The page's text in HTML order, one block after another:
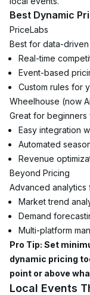
Best Dynamic
PriceLabs
Best for data-
Real-time
Event-based
Custom rules for
Wheelhouse (now
Great for beginners
Easy integration
Automated
Revenue
Beyond Pricing
Advanced analytics
Market trend
Demand
Multi-platform
Pro Tip: Set
dynamic pricing
point or above
Local Events